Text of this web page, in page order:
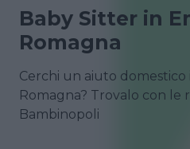
Baby Sitter in
Romagna
Cerchi un aiuto domestico
Romagna? Trovalo con le
Bambinopoli